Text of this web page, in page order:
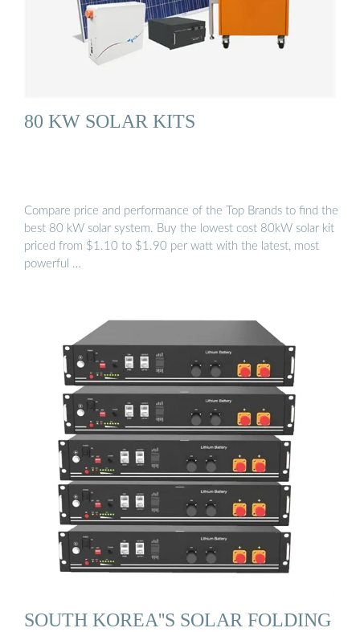
80 KW SOLAR KITS
Compare price and performance of the Top Brands to find the
best 80 kW solar system. Buy the lowest cost 80kW solar kit
priced from $1.10 to $1.90 per watt with the latest, most
powerful …
SOUTH KOREA''S SOLAR FOLDING